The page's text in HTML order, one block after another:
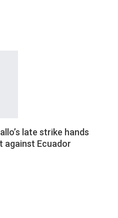
late strike hands
against Ecuador